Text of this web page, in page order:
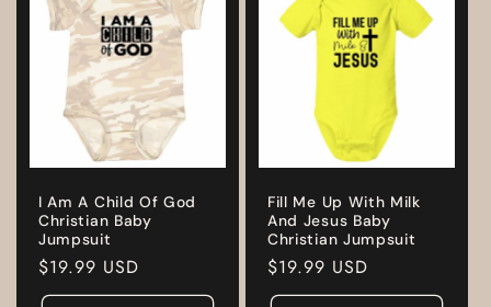
I Am A Child Of God
Christian Baby
Jumpsuit
Regular
price
$19.99 USD
Fill Me Up With Milk
And Jesus Baby
Christian Jumpsuit
Regular
price
$19.99 USD